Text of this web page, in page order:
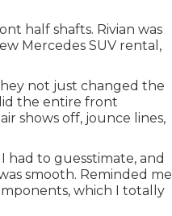
half shafts. Rivian was
Mercedes SUV rental,
not just changed the
the entire front
shows off, jounce lines,
had to guesstimate, and
smooth. Reminded me
which I totally